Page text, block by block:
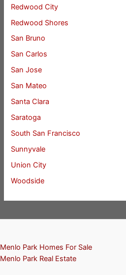
Redwood City
Redwood Shores
San Bruno
San Carlos
San Jose
San Mateo
Santa Clara
Saratoga
South San Francisco
Sunnyvale
Union City
Woodside
Menlo Park Homes For Sale
Menlo Park Real Estate